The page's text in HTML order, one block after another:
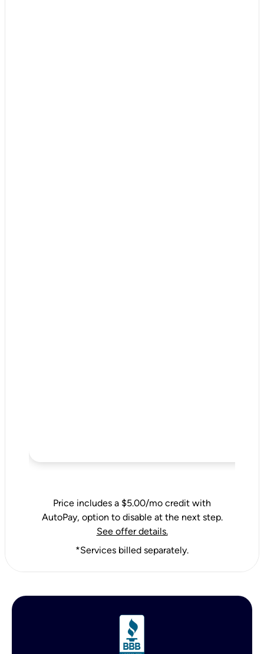
Price includes a $5.00/mo credit with
AutoPay, option to disable at the next step.
See offer details.
*Services billed separately.